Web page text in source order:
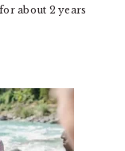
about 2 years